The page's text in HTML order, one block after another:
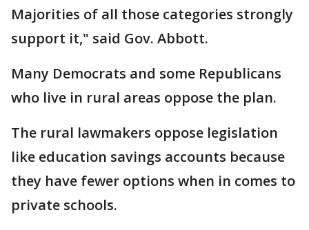
Majorities of all those categories strongly
support it," said Gov. Abbott.
Many Democrats and some Republicans
who live in rural areas oppose the plan.
The rural lawmakers oppose legislation
like education savings accounts because
they have fewer options when in comes to
private schools.